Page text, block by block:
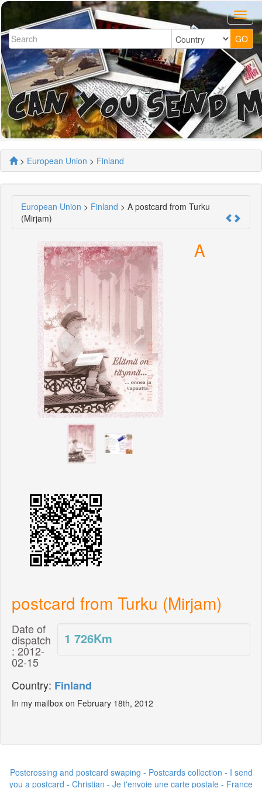
> European Union > Finland
European Union > Finland > A postcard from Turku
(Mirjam)
A
postcard from Turku (Mirjam)
1 726Km
Date of
dispatch
: 2012-
02-15
Country: Finland
In my mailbox on February 18th, 2012
Postcrossing and postcard swaping - Postcards collection - I send
you a postcard - Christian - Je t'envoie une carte postale - France